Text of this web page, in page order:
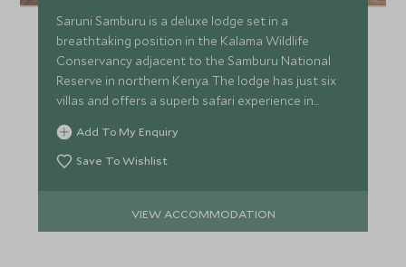
Saruni Samburu is a deluxe lodge set in a
breathtaking position in the Kalama Wildlife
Conservancy adjacent to the Samburu National
Reserve in northern Kenya. The lodge has just six
villas and offers a superb safari experience in
pristine surroundings.
Add To My Enquiry
Save To Wishlist
VIEW ACCOMMODATION